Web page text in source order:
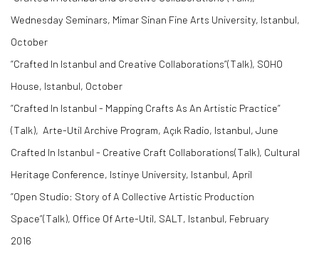
Wednesday Seminars, Mimar Sinan Fine Arts University, Istanbul,
October
“Crafted In Istanbul and Creative Collaborations”(Talk), SOHO
House, Istanbul, October
“Crafted In Istanbul - Mapping Crafts As An Artistic Practice“
(Talk), Arte-Util Archive Program, Açık Radio, Istanbul, June
Crafted In Istanbul - Creative Craft Collaborations(Talk), Cultural
Heritage Conference, Istinye University, Istanbul, April
“Open Studio: Story of A Collective Artistic Production
Space”(Talk), Office Of Arte-Util, SALT, Istanbul, February
2016